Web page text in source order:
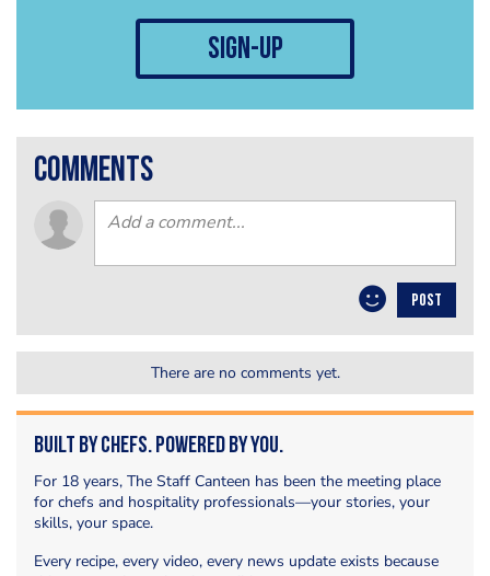
sign-up
comments
POST
There are no comments yet.
Built by Chefs. Powered by You.
For 18 years, The Staff Canteen has been the meeting place
for chefs and hospitality professionals—your stories, your
skills, your space.
Every recipe, every video, every news update exists because